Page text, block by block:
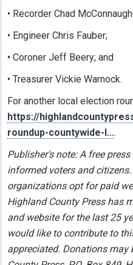
• Recorder Chad
• Engineer Chris Fauber;
• Coroner Jeff Beery; and
• Treasurer Vickie Warnock.
For another local election
https://
roundup-countywide-l….
Publisher's note: A free
informed voters and
organizations opt for paid
Highland County Press has
and website for the last 25
would like to contribute to
appreciated. Donations may